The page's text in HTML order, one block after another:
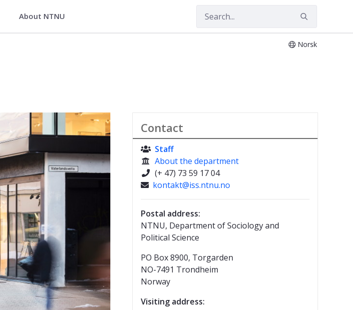
About NTNU
Norsk
Contact
 Staff
 About the department
 (+ 47) 73 59 17 04
 kontakt@iss.ntnu.no
Postal address:
NTNU, Department of Sociology and
Political Science
PO Box 8900, Torgarden
NO-7491 Trondheim
Norway
Visiting address: